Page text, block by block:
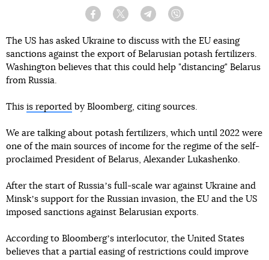
Facebook Twitter Telegram
The US has asked Ukraine to discuss with the EU easing
sanctions against the export of Belarusian potash fertilizers.
Washington believes that this could help "distancing" Belarus
from Russia.
This is reported by Bloomberg, citing sources.
We are talking about potash fertilizers, which until 2022 were
one of the main sources of income for the regime of the self-
proclaimed President of Belarus, Alexander Lukashenko.
After the start of Russiaʼs full-scale war against Ukraine and
Minskʼs support for the Russian invasion, the EU and the US
imposed sanctions against Belarusian exports.
According to Bloombergʼs interlocutor, the United States
believes that a partial easing of restrictions could improve